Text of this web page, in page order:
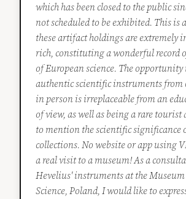
which has been closed to the public
not scheduled to be exhibited. This is
these artifact holdings are extremely
rich, constituting a wonderful record
of European science. The opportunity
authentic scientific instruments from
in person is irreplaceable from an
of view, as well as being a rare
to mention the scientific significance
collections. No website or app using
a real visit to a museum! As a
Hevelius' instruments at the Museum
Science, Poland, I would like to